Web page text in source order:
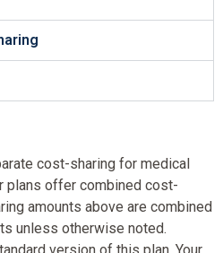
cost-sharing for medical
plans offer combined cost-
amounts above are combined
unless otherwise noted.